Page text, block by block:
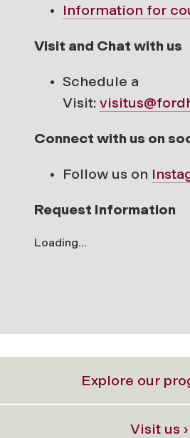
Information for
Visit and Chat with us
Schedule a
Visit:
Connect with us on
Follow us on
Request Information
Loading...
Explore our
Visit us ›